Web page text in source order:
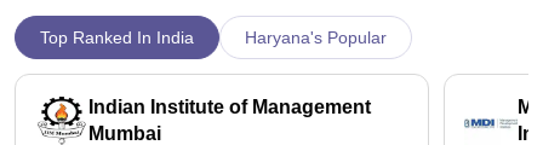
Top Ranked In India Haryana's Popular
Indian Institute of Management
Mumbai